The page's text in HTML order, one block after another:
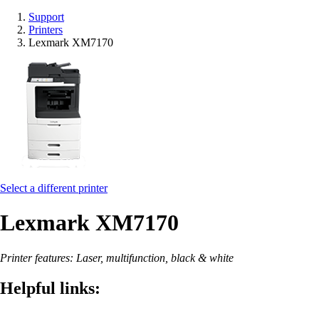
Support
Printers
Lexmark XM7170
Select a different printer
Lexmark XM7170
Printer features: Laser, multifunction, black & white
Helpful links: